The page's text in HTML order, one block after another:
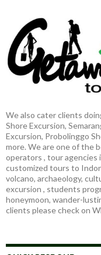
We also cater clients
Shore Excursion,
Excursion, Probolinggo
more. We are one of the
operators , tour agencies
customized tours to
volcano, archaeology,
excursion , students
honeymoon, wander-
clients please check on